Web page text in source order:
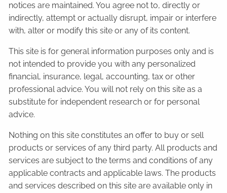
notices are maintained. You agree not to, directly or
indirectly, attempt or actually disrupt, impair or interfere
with, alter or modify this site or any of its content.
This site is for general information purposes only and is
not intended to provide you with any personalized
financial, insurance, legal, accounting, tax or other
professional advice. You will not rely on this site as a
substitute for independent research or for personal
advice.
Nothing on this site constitutes an offer to buy or sell
products or services of any third party. All products and
services are subject to the terms and conditions of any
applicable contracts and applicable laws. The products
and services described on this site are available only in